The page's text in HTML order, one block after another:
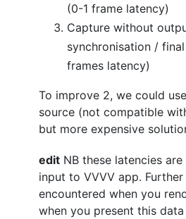
(0-1 frame latency)
Capture without
synchronisation /
frames latency)
To improve 2, we could
source (not compatible
but more expensive
edit NB these latencies
input to VVVV app.
encountered when you
when you present this